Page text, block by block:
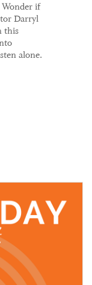
if
Darryl
this
alone.